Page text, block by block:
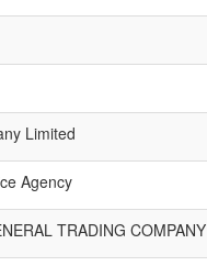
Limited
Agency
TRADING COMPANY